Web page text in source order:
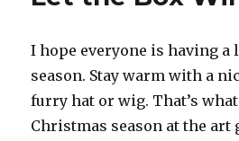
I hope everyone is having a
season. Stay warm with a
furry hat or wig. That’s what
Christmas season at the art